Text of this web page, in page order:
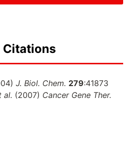
Citations
J. Biol. Chem. 279:41873
al. (2007) Cancer Gene Ther.